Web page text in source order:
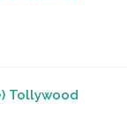
Tollywood